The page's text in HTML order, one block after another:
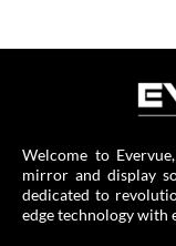
Welcome to
mirror and display
dedicated to
edge technology with